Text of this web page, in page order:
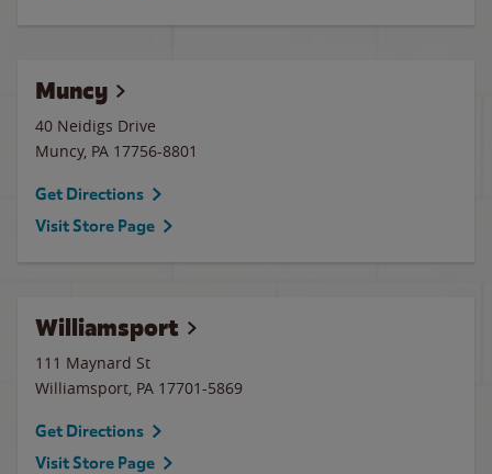
Muncy
40 Neidigs Drive
Muncy, PA 17756-8801
Get Directions
Visit Store Page
Williamsport
111 Maynard St
Williamsport, PA 17701-5869
Get Directions
Visit Store Page